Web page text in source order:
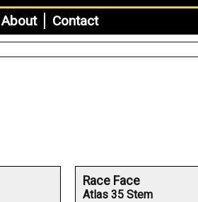
About Contact
Race Face
Atlas 35 Stem